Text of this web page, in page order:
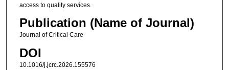
access to quality services.
Publication (Name of Journal)
Journal of Critical Care
DOI
10.1016/j.jcrc.2026.155576